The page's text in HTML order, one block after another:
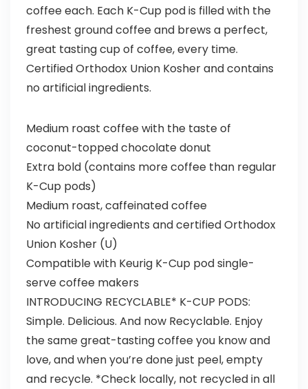
coffee each. Each K-Cup pod is filled with the
freshest ground coffee and brews a perfect,
great tasting cup of coffee, every time.
Certified Orthodox Union Kosher and contains
no artificial ingredients.
Medium roast coffee with the taste of
coconut-topped chocolate donut
Extra bold (contains more coffee than regular
K-Cup pods)
Medium roast, caffeinated coffee
No artificial ingredients and certified Orthodox
Union Kosher (U)
Compatible with Keurig K-Cup pod single-
serve coffee makers
INTRODUCING RECYCLABLE* K-CUP PODS:
Simple. Delicious. And now Recyclable. Enjoy
the same great-tasting coffee you know and
love, and when you’re done just peel, empty
and recycle. *Check locally, not recycled in all